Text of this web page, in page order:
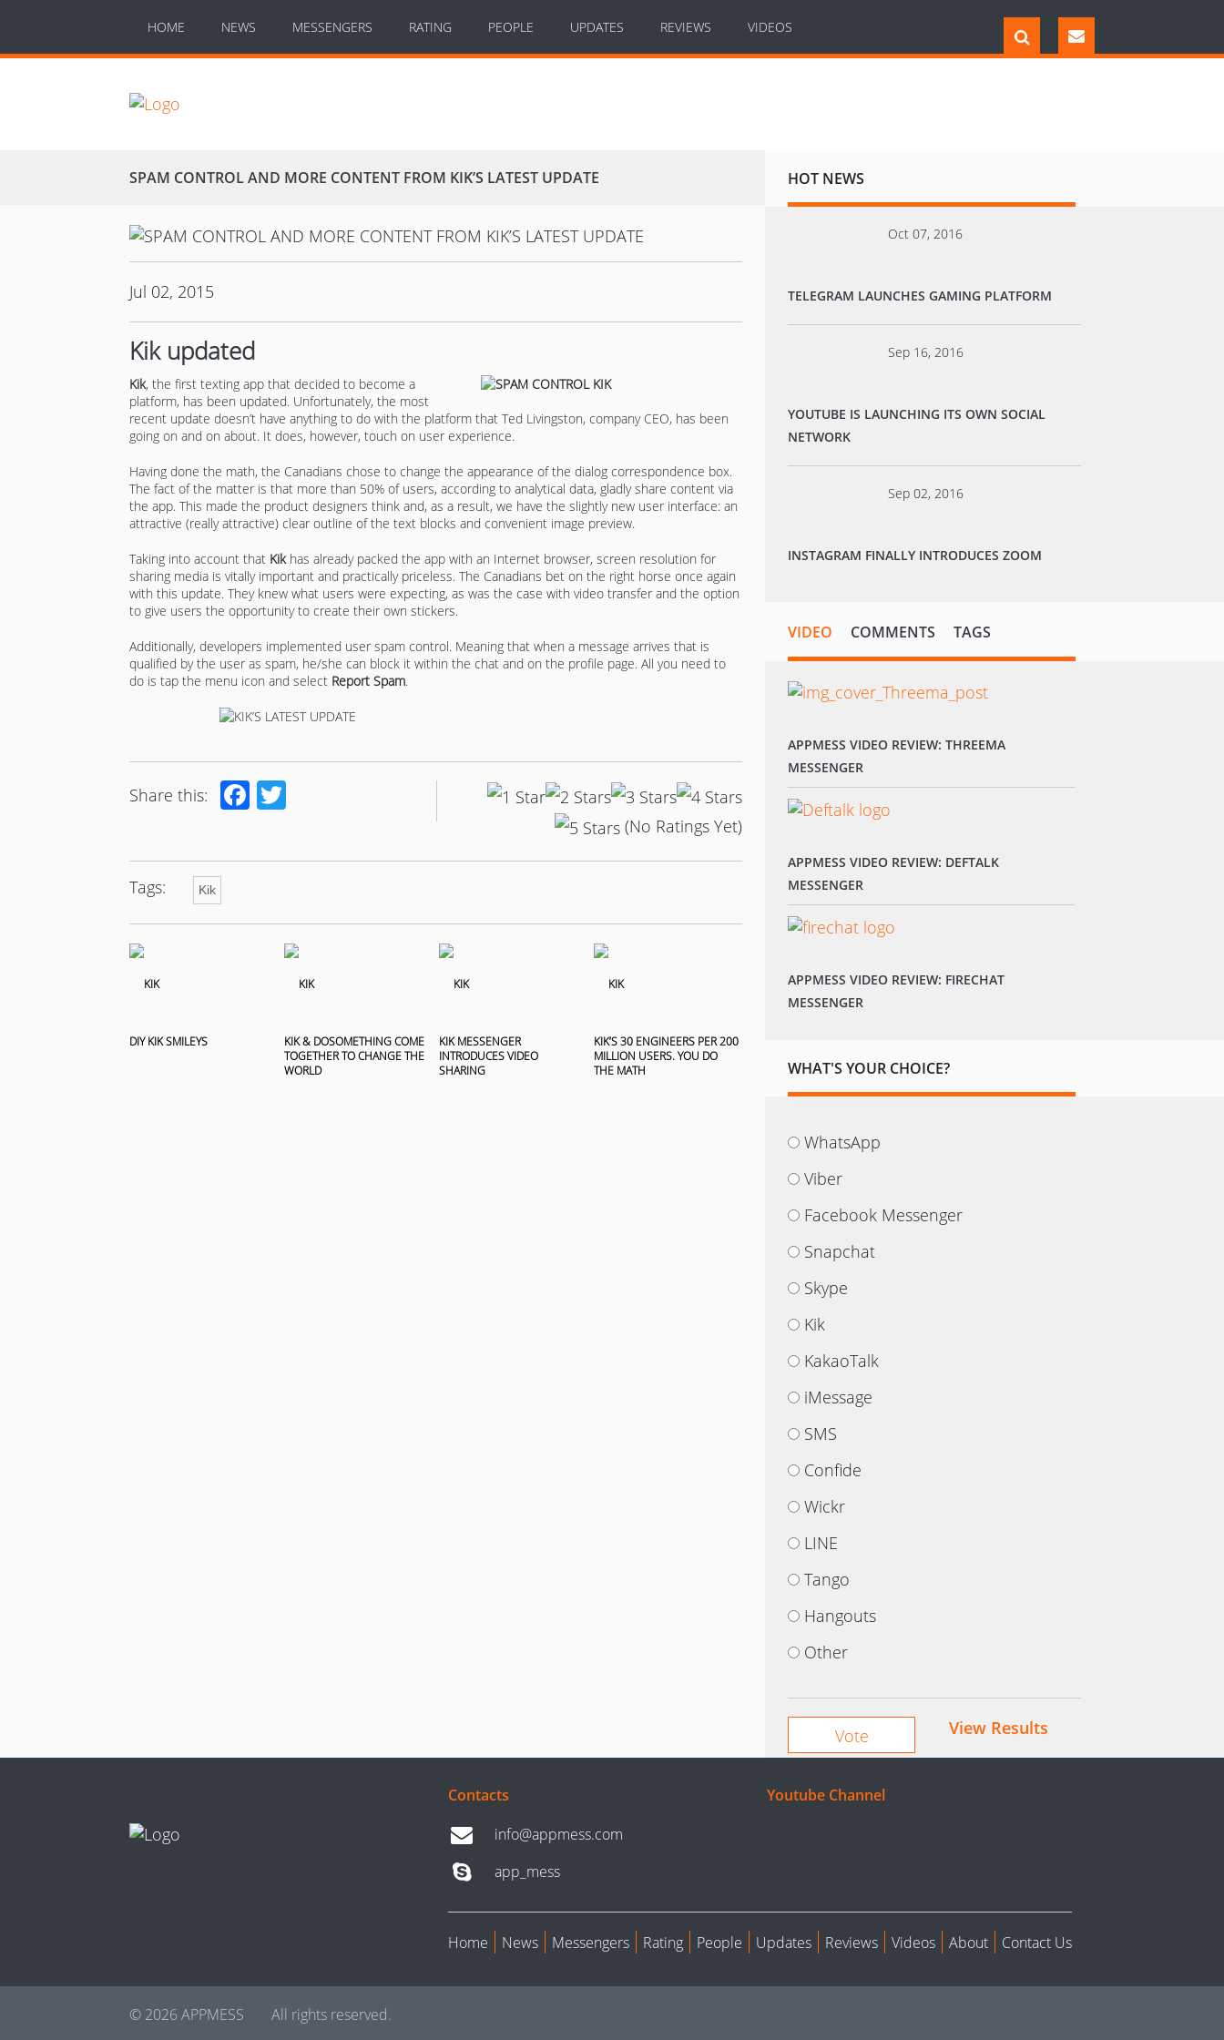
HOME NEWS MESSENGERS RATING PEOPLE UPDATES REVIEWS VIDEOS
SPAM CONTROL AND MORE CONTENT FROM KIK’S LATEST UPDATE
Jul 02, 2015
Kik updated
Kik, the first texting app that decided to become a
platform, has been updated. Unfortunately, the most
recent update doesn’t have anything to do with the platform that Ted Livingston, company CEO, has been
going on and on about. It does, however, touch on user experience.
Having done the math, the Canadians chose to change the appearance of the dialog correspondence box.
The fact of the matter is that more than 50% of users, according to analytical data, gladly share content via
the app. This made the product designers think and, as a result, we have the slightly new user interface: an
attractive (really attractive) clear outline of the text blocks and convenient image preview.
Taking into account that Kik has already packed the app with an Internet browser, screen resolution for
sharing media is vitally important and practically priceless. The Canadians bet on the right horse once again
with this update. They knew what users were expecting, as was the case with video transfer and the option
to give users the opportunity to create their own stickers.
Additionally, developers implemented user spam control. Meaning that when a message arrives that is
qualified by the user as spam, he/she can block it within the chat and on the profile page. All you need to
do is tap the menu icon and select Report Spam.
Share this: Facebook
(No Ratings Yet)
Tags: Kik
DIY KIK SMILEYS
KIK & DOSOMETHING COME
TOGETHER TO CHANGE THE
WORLD
KIK MESSENGER
INTRODUCES VIDEO
SHARING
KIK’S 30 ENGINEERS PER 200
MILLION USERS. YOU DO
THE MATH
HOT NEWS
Oct 07, 2016
TELEGRAM LAUNCHES GAMING PLATFORM
Sep 16, 2016
YOUTUBE IS LAUNCHING ITS OWN SOCIAL
NETWORK
Sep 02, 2016
INSTAGRAM FINALLY INTRODUCES ZOOM
VIDEO COMMENTS TAGS
APPMESS VIDEO REVIEW: THREEMA
MESSENGER
APPMESS VIDEO REVIEW: DEFTALK
MESSENGER
APPMESS VIDEO REVIEW: FIRECHAT
MESSENGER
WHAT'S YOUR CHOICE?
WhatsApp
Viber
Facebook Messenger
Snapchat
Skype
Kik
KakaoTalk
iMessage
SMS
Confide
Wickr
LINE
Tango
Hangouts
Other
View Results
Contacts
info@appmess.com
app_mess
Youtube Channel
Home News Messengers Rating People Updates Reviews Videos About Contact Us
© 2026 APPMESS All rights reserved.